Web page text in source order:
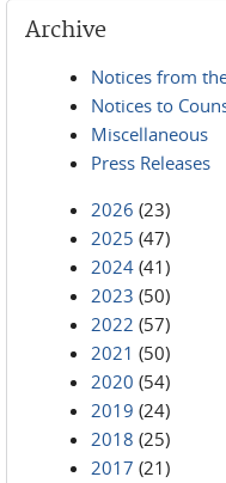
Archive
Notices from
Notices to
Miscellaneous
Press Releases
2026 (23)
2025 (47)
2024 (41)
2023 (50)
2022 (57)
2021 (50)
2020 (54)
2019 (24)
2018 (25)
2017 (21)